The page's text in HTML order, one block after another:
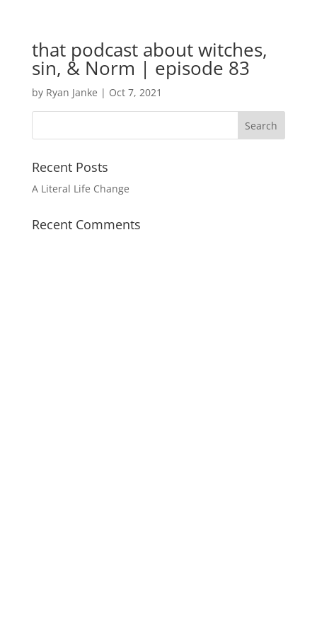
that podcast about witches,
sin, & Norm | episode 83
by Ryan Janke | Oct 7, 2021
Recent Posts
A Literal Life Change
Recent Comments